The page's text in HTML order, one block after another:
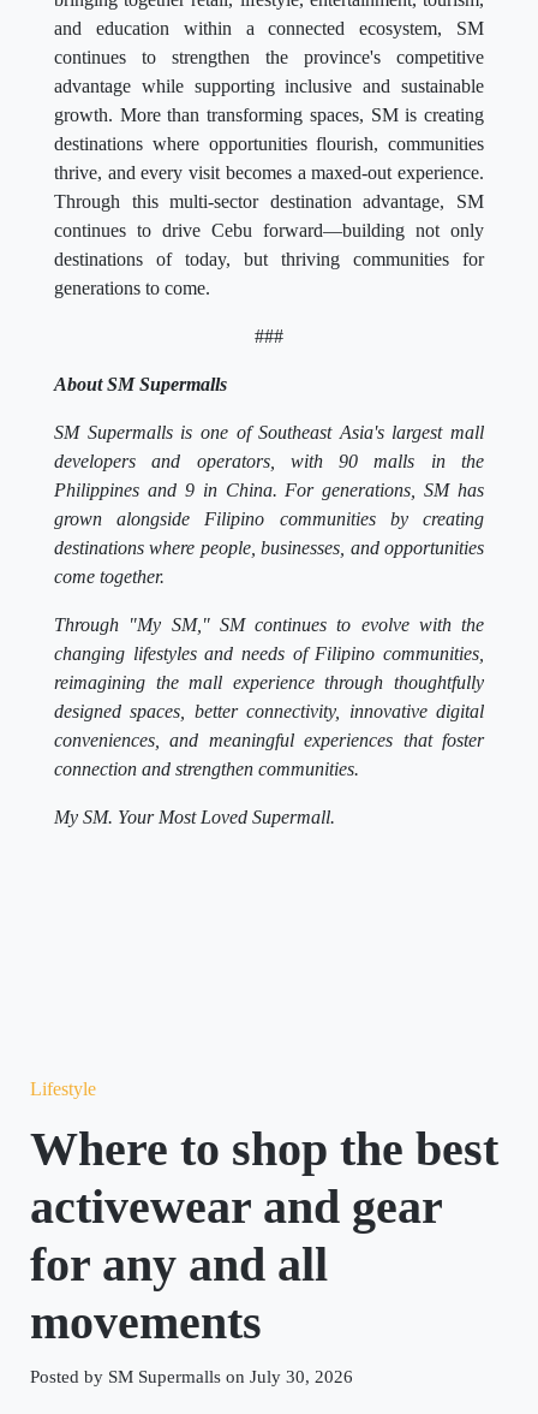
and education within a connected ecosystem, SM
continues to strengthen the province's competitive
advantage while supporting inclusive and sustainable
growth. More than transforming spaces, SM is creating
destinations where opportunities flourish, communities
thrive, and every visit becomes a maxed-out experience.
Through this multi-sector destination advantage, SM
continues to drive Cebu forward—building not only
destinations of today, but thriving communities for
generations to come.
###
About SM Supermalls
SM Supermalls is one of Southeast Asia's largest mall
developers and operators, with 90 malls in the
Philippines and 9 in China. For generations, SM has
grown alongside Filipino communities by creating
destinations where people, businesses, and opportunities
come together.
Through "My SM," SM continues to evolve with the
changing lifestyles and needs of Filipino communities,
reimagining the mall experience through thoughtfully
designed spaces, better connectivity, innovative digital
conveniences, and meaningful experiences that foster
connection and strengthen communities.
My SM. Your Most Loved Supermall.
Lifestyle
Where to shop the best
activewear and gear
for any and all
movements
Posted by SM Supermalls on July 30, 2026